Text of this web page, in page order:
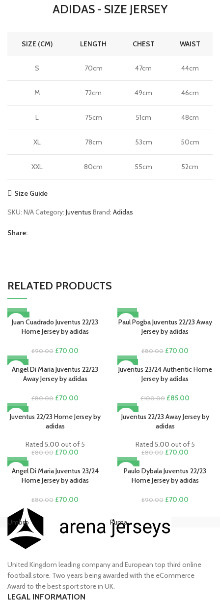
ADIDAS - SIZE JERSEY
SIZE (CM) LENGTH CHEST WAIST
S 70cm 47cm 44cm
M 72cm 49cm 46cm
L 75cm 51cm 48cm
XL 78cm 53cm 50cm
XXL 80cm 55cm 52cm
Size Guide
SKU: N/ACategory: Juventus Brand: Adidas
Share:
RELATED PRODUCTS
-22%
Juan Cuadrado Juventus 22/23
Home Jersey by adidas
£90.00 Original
was:
£90.00.
£70.00
is:
£70.00.
-13%
Paul Pogba Juventus 22/23 Away
Jersey by adidas
£80.00 Original
was:
£80.00.
£70.00
is:
-13%
Angel Di Maria Juventus 22/23
Away Jersey by adidas
£80.00 Original
was:
£80.00.
£70.00
is:
-15%
Juventus 23/24 Authentic Home
Jersey by adidas
£100.00 Original
was:
£100.00.
£85.00
is:
-13%
Juventus 22/23 Home Jersey by
adidas
Rated 5.00 out of 5
£80.00 Original
was:
£80.00.
£70.00
is:
£70.00.
-13%
Juventus 22/23 Away Jersey by
adidas
Rated 5.00 out of 5
£80.00 Original
was:
£80.00.
£70.00
is:
£70.00.
-13%
Angel Di Maria Juventus 23/24
Home Jersey by adidas
£80.00 Original
£80.00.
£70.00
£70.00.
-22%
Paulo Dybala Juventus 22/23
Home Jersey by adidas
£90.00 Original
£90.00.
£70.00
Umbro Puma
United Kingdom leading company and European top third online
football store. Two years being awarded with the eCommerce
Award to the best sport store in UK.
LEGAL INFORMATION